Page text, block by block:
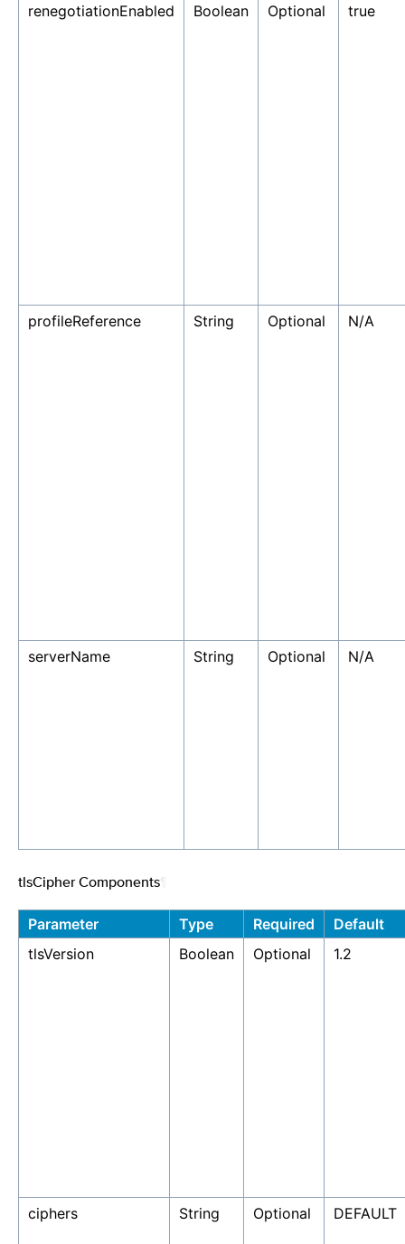
renegotiationEnabled Boolean Optional true
profileReference String Optional N/A
serverName String Optional N/A
tlsCipher Components
Parameter Type Required
Default
tlsVersion
Boolean Optional 1.2
ciphers String Optional DEFAULT